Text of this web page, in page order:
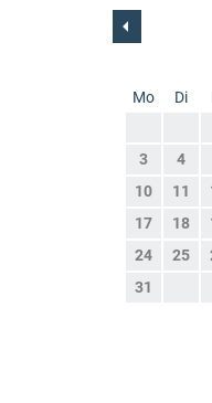
Mo Di
3
4
10
11
17
18
24
25
31